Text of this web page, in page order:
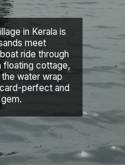
in Kerala is
meet
ride through
floating cottage,
water wrap
perfect and